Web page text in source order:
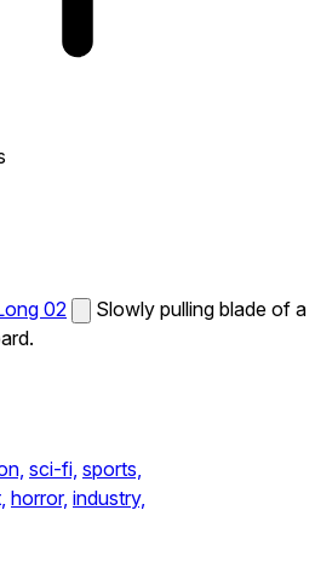
02
Slowly pulling blade of a
sci-fi, sports,
horror, industry,